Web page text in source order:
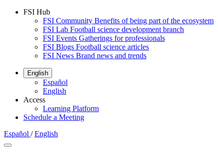
FSI Hub
FSI Community Benefits of being part of the ecosystem
FSI Lab Football science development branch
FSI Events Gatherings for professionals
FSI Blogs Football science articles
FSI News Brand news and trends
English
Español
English
Access
Learning Platform
Schedule a Meeting
Español / English